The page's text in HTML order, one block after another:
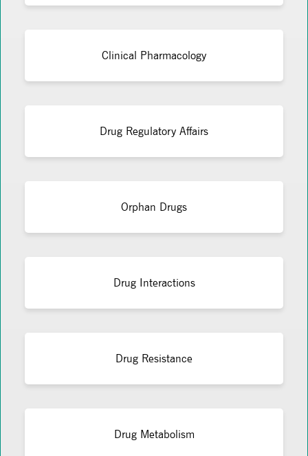
Clinical Pharmacology
Drug Regulatory Affairs
Orphan Drugs
Drug Interactions
Drug Resistance
Drug Metabolism